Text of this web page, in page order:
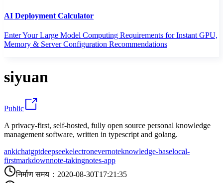
AI Deployment Calculator
Enter Your Large Model Computing Requirements for Instant GPU,
Memory & Server Configuration Recommendations
siyuan
Public
A privacy-first, self-hosted, fully open source personal knowledge
management software, written in typescript and golang.
ankichatgptdeepseekelectronevernoteknowledge-baselocal-
firstmarkdownnote-takingnotes-app
निर्माण समय ： 2020-08-30T17:21:35